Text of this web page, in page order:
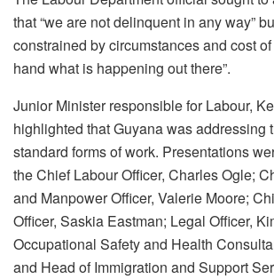
that “we are not delinquent in any way”
constrained by circumstances and cost
hand what is happening out there”.
Junior Minister responsible for Labour,
highlighted that Guyana was addressing
standard forms of work. Presentations
the Chief Labour Officer, Charles Ogle;
and Manpower Officer, Valerie Moore;
Officer, Saskia Eastman; Legal Officer,
Occupational Safety and Health
and Head of Immigration and Support